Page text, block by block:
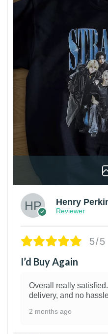
Henry
Reviewer
5/5
I’d Buy Again
Overall really
delivery, and no
2 months ago